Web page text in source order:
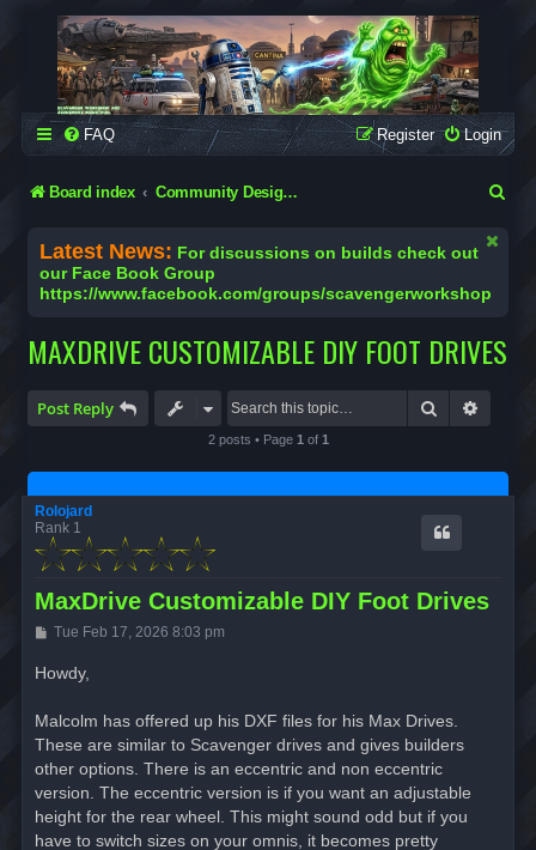
SCAVENGER WORKSHOP
Building Robots Is Our Passion
FAQ Login
Register
Board index Community Designs (Not Official Scavenger Designs)
Latest News: For discussions on builds check out
our Face Book Group
https://www.facebook.com/groups/scavengerworkshop
MAXDRIVE CUSTOMIZABLE DIY FOOT DRIVES
Post Reply Search
2 posts • Page 1 of 1
Rolojard
Rank 1
MaxDrive Customizable DIY Foot Drives
P
t
Tue Feb 17, 2026 8:03 pm
Howdy,
Malcolm has offered up his DXF files for his Max Drives.
These are similar to Scavenger drives and gives builders
other options. There is an eccentric and non eccentric
version. The eccentric version is if you want an adjustable
height for the rear wheel. This might sound odd but if you
have to switch sizes on your omnis, it becomes pretty